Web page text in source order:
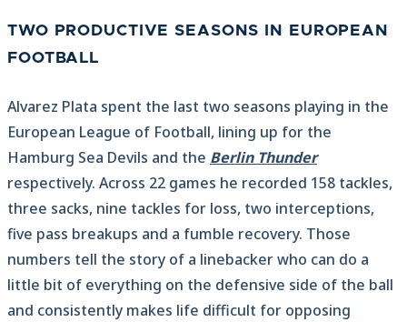
TWO PRODUCTIVE SEASONS IN EUROPEAN
FOOTBALL
Alvarez Plata spent the last two seasons playing in the
European League of Football, lining up for the
Hamburg Sea Devils and the Berlin Thunder
respectively. Across 22 games he recorded 158 tackles,
three sacks, nine tackles for loss, two interceptions,
five pass breakups and a fumble recovery. Those
numbers tell the story of a linebacker who can do a
little bit of everything on the defensive side of the ball
and consistently makes life difficult for opposing